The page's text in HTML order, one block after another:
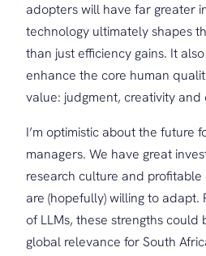
adopters will have far greater
technology ultimately shapes
than just efficiency gains. It
enhance the core human
value: judgment, creativity and
I’m optimistic about the future
managers. We have great
research culture and
are (hopefully) willing to
of LLMs, these strengths could
global relevance for South